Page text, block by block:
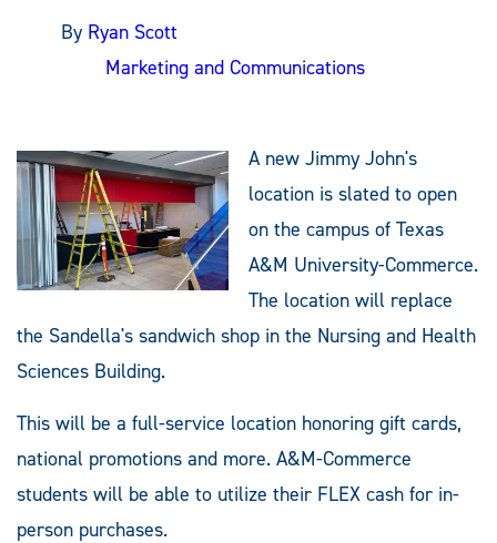
By Ryan Scott
Marketing and Communications
A new Jimmy John's
location is slated to open
on the campus of Texas
A&M University-Commerce.
The location will replace
the Sandella's sandwich shop in the Nursing and Health
Sciences Building.
This will be a full-service location honoring gift cards,
national promotions and more. A&M-Commerce
students will be able to utilize their FLEX cash for in-
person purchases.